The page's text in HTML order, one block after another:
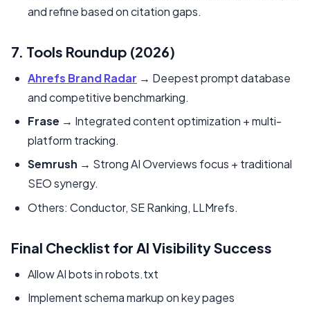
and refine based on citation gaps.
7. Tools Roundup (2026)
Ahrefs Brand Radar → Deepest prompt database
and competitive benchmarking.
Frase → Integrated content optimization + multi-
platform tracking.
Semrush → Strong AI Overviews focus + traditional
SEO synergy.
Others: Conductor, SE Ranking, LLMrefs.
Final Checklist for AI Visibility Success
Allow AI bots in robots.txt
Implement schema markup on key pages